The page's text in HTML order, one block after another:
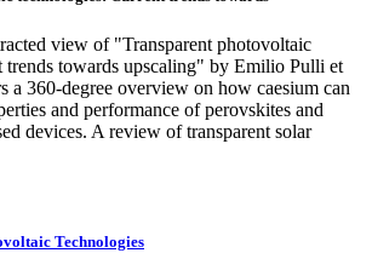
view of "Transparent photovoltaic
trends towards upscaling" by Emilio Pulli et
a 360-degree overview on how caesium can
and performance of perovskites and
devices. A review of transparent solar
Technologies